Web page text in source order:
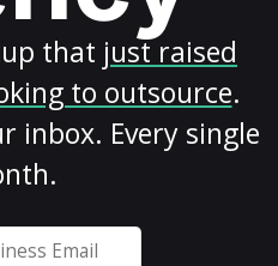
that just raised
to outsource.
inbox. Every single